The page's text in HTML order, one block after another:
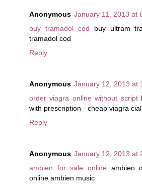
Anonymous January 11, 2013 at
buy tramadol cod buy ultram
tramadol cod
Reply
Anonymous January 12, 2013 at
order viagra online without script
with prescription - cheap viagra
Reply
Anonymous January 12, 2013 at
ambien for sale online ambien
online ambien music